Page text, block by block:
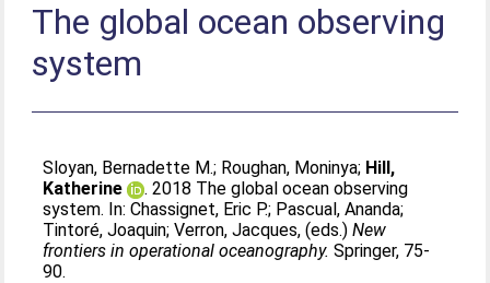
The global ocean observing
system
Sloyan, Bernadette M.; Roughan, Moninya; Hill,
Katherine
. 2018 The global ocean observing
system. In:Chassignet, Eric P.; Pascual, Ananda;
Tintoré, Joaquin;Verron, Jacques, (eds.)New
frontiers in operational oceanography. Springer, 75-
90.